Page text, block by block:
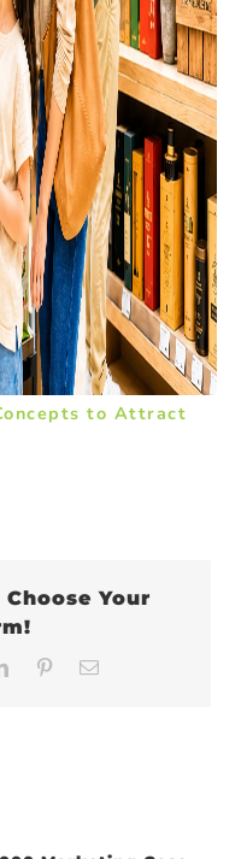
to Attract
Your
LinkedInPinterest